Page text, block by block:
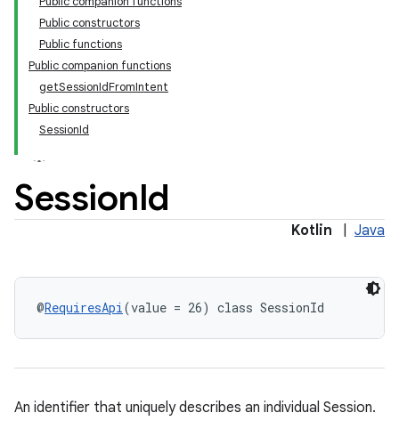
Public constructors
Public functions
Public companion functions
getSessionIdFromIntent
Public constructors
SessionId
SessionId
Kotlin Java
@RequiresApi(value = 26) class SessionId
An identifier that uniquely describes an individual Session.